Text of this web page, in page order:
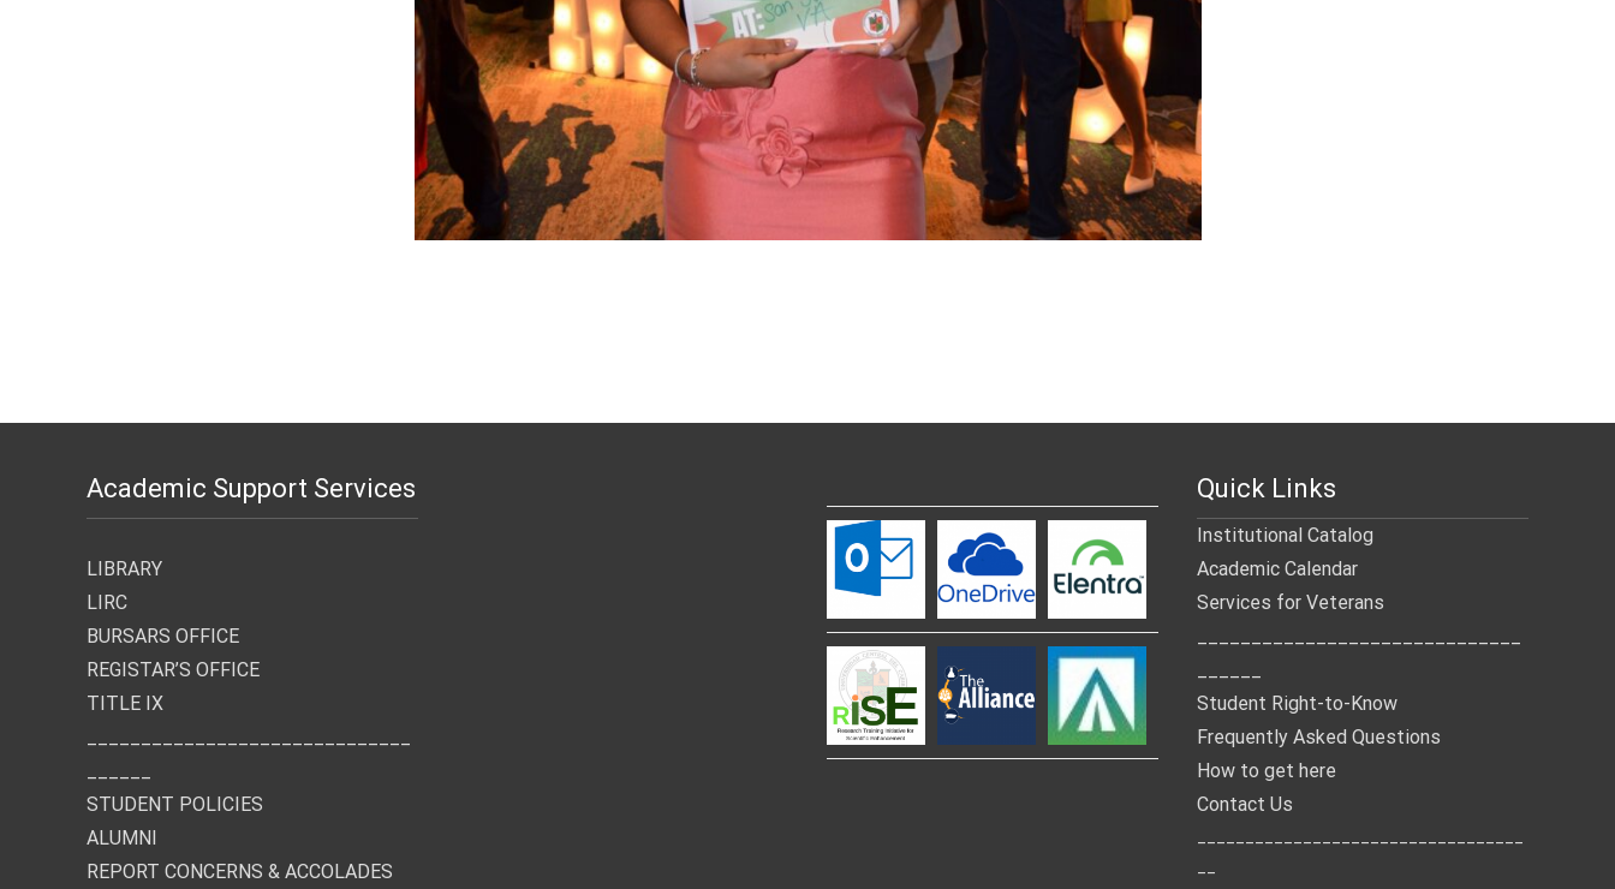
Academic Support Services
LIBRARY
LIRC
BURSARS OFFICE
REGISTAR’S OFFICE
TITLE IX
STUDENT POLICIES
ALUMNI
REPORT CONCERNS & ACCOLADES
Quick Links
Institutional Catalog
Academic Calendar
Services for Veterans
Student Right-to-Know
Frequently Asked Questions
How to get here
Contact Us